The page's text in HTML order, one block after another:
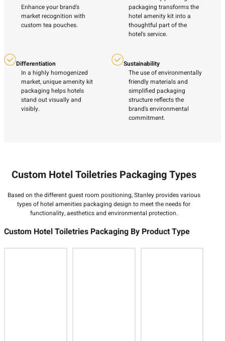
Enhance your brand's
market recognition with
custom tea pouches.
packaging transforms the
hotel amenity kit into a
thoughtful part of the
hotel's service.
Differentiation
In a highly homogenized
market, unique amenity kit
packaging helps hotels
stand out visually and
visibly.
Sustainability
The use of environmentally
friendly materials and
simplified packaging
structure reflects the
brand's environmental
commitment.
Custom Hotel Toiletries Packaging Types
Based on the different guest room positioning, Stanley provides various
types of hotel amenities packaging design to meet the needs for
functionality, aesthetics and environmental protection.
Custom Hotel Toiletries Packaging By Product Type